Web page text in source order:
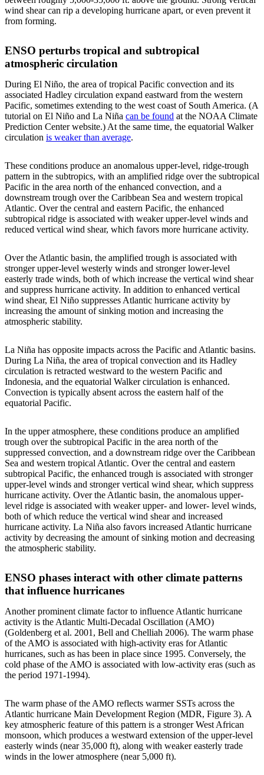
wind shear can rip a developing hurricane apart, or even prevent it
from forming.
ENSO perturbs tropical and subtropical
atmospheric circulation
During El Niño, the area of tropical Pacific convection and its
associated Hadley circulation expand eastward from the western
Pacific, sometimes extending to the west coast of South America. (A
tutorial on El Niño and La Niña can be found at the NOAA Climate
Prediction Center website.) At the same time, the equatorial Walker
circulation is weaker than average.
These conditions produce an anomalous upper-level, ridge-trough
pattern in the subtropics, with an amplified ridge over the subtropical
Pacific in the area north of the enhanced convection, and a
downstream trough over the Caribbean Sea and western tropical
Atlantic. Over the central and eastern Pacific, the enhanced
subtropical ridge is associated with weaker upper-level winds and
reduced vertical wind shear, which favors more hurricane activity.
Over the Atlantic basin, the amplified trough is associated with
stronger upper-level westerly winds and stronger lower-level
easterly trade winds, both of which increase the vertical wind shear
and suppress hurricane activity. In addition to enhanced vertical
wind shear, El Niño suppresses Atlantic hurricane activity by
increasing the amount of sinking motion and increasing the
atmospheric stability.
La Niña has opposite impacts across the Pacific and Atlantic basins.
During La Niña, the area of tropical convection and its Hadley
circulation is retracted westward to the western Pacific and
Indonesia, and the equatorial Walker circulation is enhanced.
Convection is typically absent across the eastern half of the
equatorial Pacific.
In the upper atmosphere, these conditions produce an amplified
trough over the subtropical Pacific in the area north of the
suppressed convection, and a downstream ridge over the Caribbean
Sea and western tropical Atlantic. Over the central and eastern
subtropical Pacific, the enhanced trough is associated with stronger
upper-level winds and stronger vertical wind shear, which suppress
hurricane activity. Over the Atlantic basin, the anomalous upper-
level ridge is associated with weaker upper- and lower- level winds,
both of which reduce the vertical wind shear and increased
hurricane activity. La Niña also favors increased Atlantic hurricane
activity by decreasing the amount of sinking motion and decreasing
the atmospheric stability.
ENSO phases interact with other climate patterns
that influence hurricanes
Another prominent climate factor to influence Atlantic hurricane
activity is the Atlantic Multi-Decadal Oscillation (AMO)
(Goldenberg et al. 2001, Bell and Chelliah 2006). The warm phase
of the AMO is associated with high-activity eras for Atlantic
hurricanes, such as has been in place since 1995. Conversely, the
cold phase of the AMO is associated with low-activity eras (such as
the period 1971-1994).
The warm phase of the AMO reflects warmer SSTs across the
Atlantic hurricane Main Development Region (MDR, Figure 3). A
key atmospheric feature of this pattern is a stronger West African
monsoon, which produces a westward extension of the upper-level
easterly winds (near 35,000 ft), along with weaker easterly trade
winds in the lower atmosphere (near 5,000 ft).